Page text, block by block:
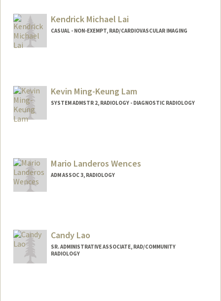
Kendrick Michael Lai
CASUAL - NON-EXEMPT, RAD/CARDIOVASCULAR IMAGING
Kevin Ming-Keung Lam
SYSTEM ADMSTR 2, RADIOLOGY - DIAGNOSTIC RADIOLOGY
Mario Landeros Wences
ADM ASSOC 3, RADIOLOGY
Candy Lao
SR. ADMINISTRATIVE ASSOCIATE, RAD/COMMUNITY
RADIOLOGY